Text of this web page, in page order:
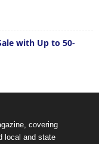
with Up to 50-
covering
local and state